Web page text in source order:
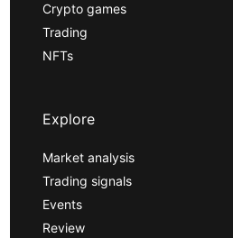
Crypto games
Trading
NFTs
Explore
Market analysis
Trading signals
Events
Review